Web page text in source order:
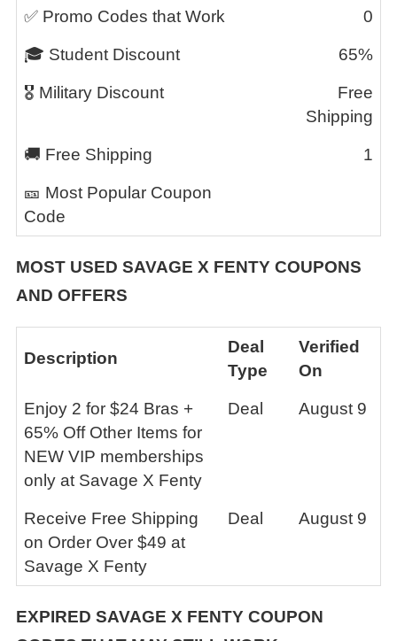
✅ Promo Codes that Work 0
🎓 Student Discount 65%
🎖️ Military Discount
Free
Shipping
🚚 Free Shipping 1
🎫 Most Popular Coupon
Code
MOST USED SAVAGE X FENTY COUPONS
AND OFFERS
Description
Deal
Type
Verified
On
Enjoy 2 for $24 Bras +
65% Off Other Items for
NEW VIP memberships
only at Savage X Fenty
Deal August 9
Receive Free Shipping
on Order Over $49 at
Savage X Fenty
Deal August 9
EXPIRED SAVAGE X FENTY COUPON